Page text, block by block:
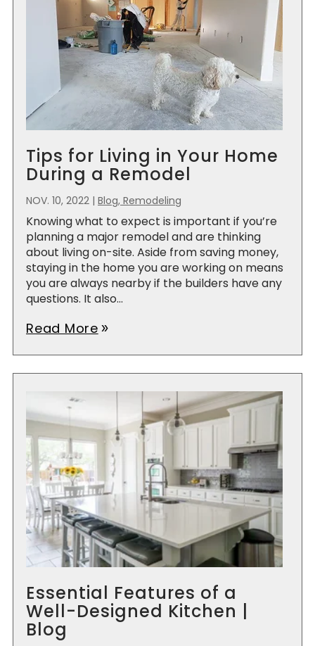
Tips for Living in Your Home
During a Remodel
NOV. 10, 2022 | Blog, Remodeling
Knowing what to expect is important if you’re
planning a major remodel and are thinking
about living on-site. Aside from saving money,
staying in the home you are working on means
you are always nearby if the builders have any
questions. It also...
Read More double_arrow
Essential Features of a
Well-Designed Kitchen |
Blog